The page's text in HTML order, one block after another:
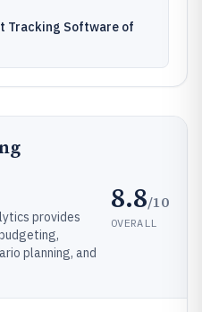
Tracking Software of
provides
planning, and
8.8/10
OVERALL